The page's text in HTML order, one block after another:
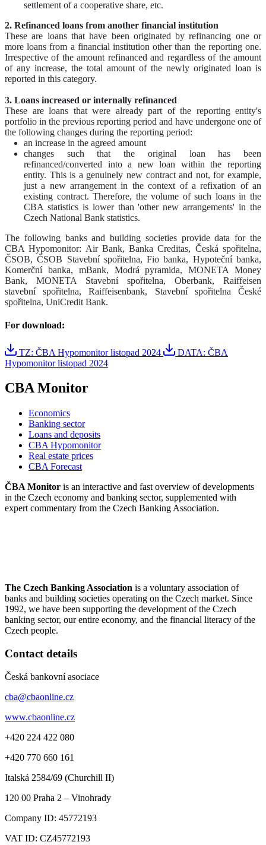
settlement of a cooperative share, etc.
2. Refinanced loans from another financial institution
These are loans that have been originated by refinancing one or
more loans from a financial institution other than the reporting one.
Irrespective of the amount refinanced and regardless of the amount
of any increase, the total amount of the newly originated loan is
reported in this category.
3. Loans increased or internally refinanced
These are loans that were already part of the reporting entity's
portfolio in the previous reporting period and have undergone one of
the following changes during the reporting period:
an increase in the agreed amount
changes such that the original loan has been
refinanced/converted into a new loan within the reporting
entity. This is a genuinely new contract and not, for example,
just a new arrangement in the context of a refixation of an
existing contract. Therefore, the volume of such loans in the
CBA statistics is lower than 'other new arrangements' in the
Czech National Bank statistics.
The following banks and building societies provide data for the
CBA Hypomonitor: Air Bank, Banka Creditas, Česká spořitelna,
ČSOB, ČSOB Stavební spořitelna, Fio banka, Hypoteční banka,
Komerční banka, mBank, Modrá pyramida, MONETA Money
Bank, MONETA Stavební spořitelna, Oberbank, Raiffeisen
stavební spořitelna, Raiffeisenbank, Stavební spořitelna České
spořitelna, UniCredit Bank.
For download:
TZ: ČBA Hypomonitor listopad 2024
DATA: ČBA
Hypomonitor listopad 2024
CBA Monitor
Economics
Banking sector
Loans and deposits
CBA Hypomonitor
Real estate prices
CBA Forecast
ČBA Monitor is an interactive and fast overview of developments
in the Czech economy and banking sector, supplemented with
expert commentary from the Czech Banking Association.
The Czech Banking Association is a voluntary association of
banks and building societies operating on the Czech market. Since
1992, we have been supporting the development of the Czech
banking sector, our entire economy, and the financial literacy of the
Czech people.
Contact details
Česká bankovní asociace
cba@cbaonline.cz
www.cbaonline.cz
+420 224 422 080
+420 770 660 161
Italská 2584/69 (Churchill II)
120 00 Praha 2 – Vinohrady
Company ID: 45772193
VAT ID: CZ45772193